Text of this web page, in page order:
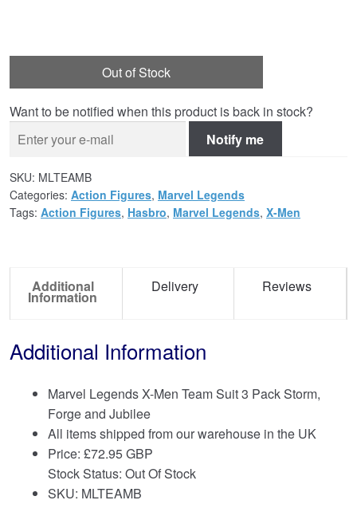
Out of Stock
Want to be notified when this product is back in stock?
Notify me
SKU: MLTEAMB
Categories: Action Figures, Marvel Legends
Tags: Action Figures, Hasbro, Marvel Legends, X-Men
Additional
Information
Delivery Reviews
Additional Information
Marvel Legends X-Men Team Suit 3 Pack Storm,
Forge and Jubilee
All items shipped from our warehouse in the UK
Price: £72.95 GBP
Stock Status: Out Of Stock
SKU: MLTEAMB